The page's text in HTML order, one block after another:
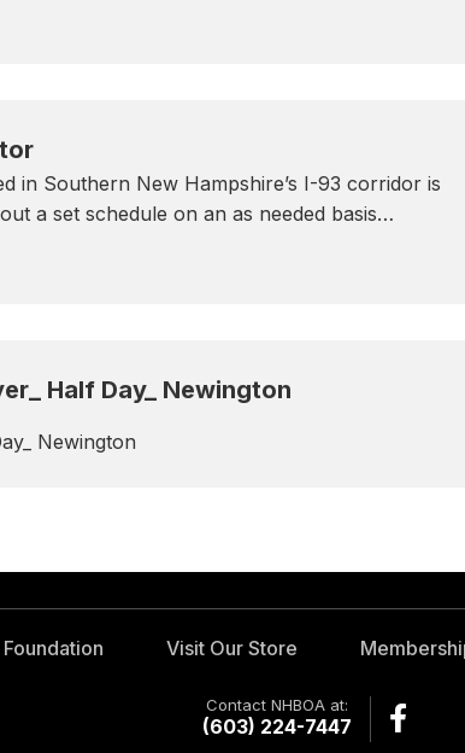
in Southern New Hampshire’s I-93 corridor is
a set schedule on an as needed basis…
Half Day_ Newington
Newington
Visit Our Store
Contact NHBOA at:
(603) 224-7447